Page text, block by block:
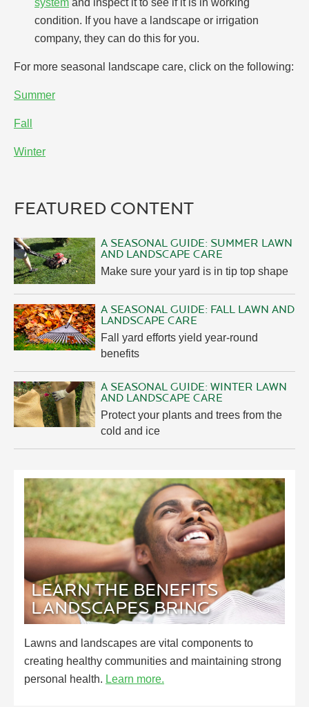
system and inspect it to see if it is in working
condition. If you have a landscape or irrigation
company, they can do this for you.
For more seasonal landscape care, click on the following:
Summer
Fall
Winter
FEATURED CONTENT
A SEASONAL GUIDE: SUMMER LAWN
AND LANDSCAPE CARE
Make sure your yard is in tip top shape
A SEASONAL GUIDE: FALL LAWN AND
LANDSCAPE CARE
Fall yard efforts yield year-round
benefits
A SEASONAL GUIDE: WINTER LAWN
AND LANDSCAPE CARE
Protect your plants and trees from the
cold and ice
LEARN THE BENEFITS
LANDSCAPES BRING
Lawns and landscapes are vital components to
creating healthy communities and maintaining strong
personal health. Learn more.